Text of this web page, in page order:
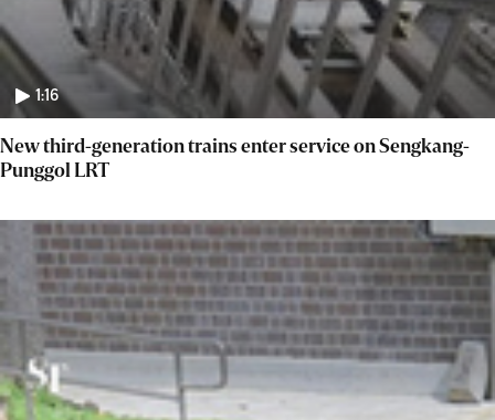
1:16
New third-generation trains enter service on Sengkang-
Punggol LRT